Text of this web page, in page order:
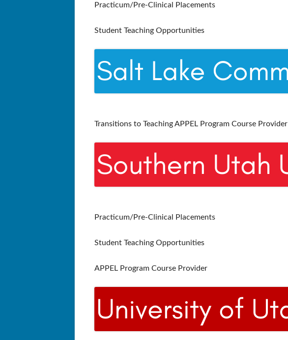
Practicum/Pre-Clinical Placements
Student Teaching Opportunities
Transitions to Teaching APPEL Program Course Provider
Practicum/Pre-Clinical Placements
Student Teaching Opportunities
APPEL Program Course Provider